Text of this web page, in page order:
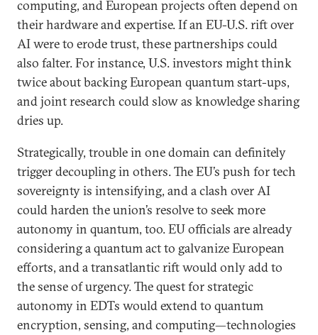
computing, and European projects often depend on
their hardware and expertise. If an EU-U.S. rift over
AI were to erode trust, these partnerships could
also falter. For instance, U.S. investors might think
twice about backing European quantum start-ups,
and joint research could slow as knowledge sharing
dries up.
Strategically, trouble in one domain can definitely
trigger decoupling in others. The EU’s push for tech
sovereignty is intensifying, and a clash over AI
could harden the union’s resolve to seek more
autonomy in quantum, too. EU officials are already
considering a quantum act to galvanize European
efforts, and a transatlantic rift would only add to
the sense of urgency. The quest for strategic
autonomy in EDTs would extend to quantum
encryption, sensing, and computing—technologies